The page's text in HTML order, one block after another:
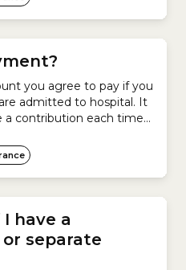
so that it can work out
Health...
you agree to pay if you
admitted to hospital. It
a contribution each time
for each day of
amount or admission
have a
separate